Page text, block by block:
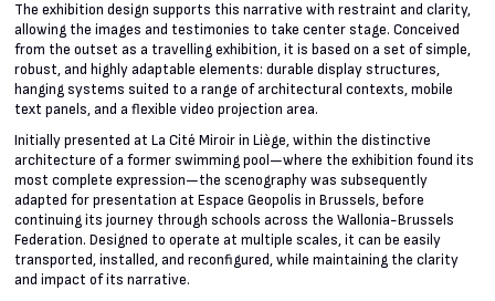
The exhibition design supports this narrative with restraint and clarity,
allowing the images and testimonies to take center stage. Conceived
from the outset as a travelling exhibition, it is based on a set of simple,
robust, and highly adaptable elements: durable display structures,
hanging systems suited to a range of architectural contexts, mobile
text panels, and a flexible video projection area.
Initially presented at La Cité Miroir in Liège, within the distinctive
architecture of a former swimming pool—where the exhibition found its
most complete expression—the scenography was subsequently
adapted for presentation at Espace Geopolis in Brussels, before
continuing its journey through schools across the Wallonia-Brussels
Federation. Designed to operate at multiple scales, it can be easily
transported, installed, and reconfigured, while maintaining the clarity
and impact of its narrative.